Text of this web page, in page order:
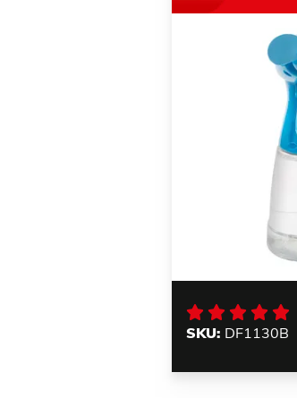
SKU: DF1130B